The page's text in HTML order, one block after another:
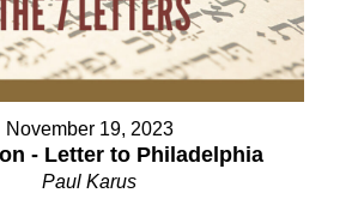
November 19, 2023
- Letter to Philadelphia
Paul Karus